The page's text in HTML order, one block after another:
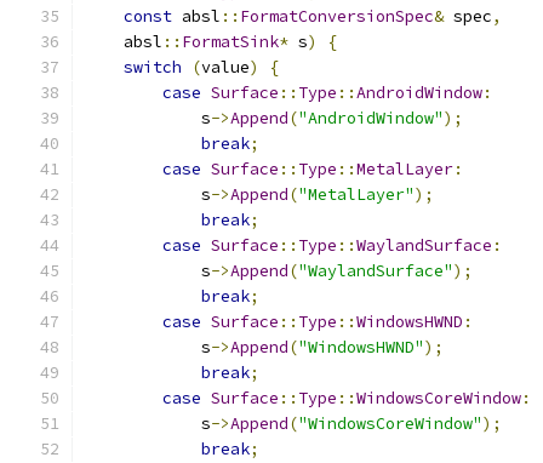
const absl :: FormatConversionSpec& spec,
    absl
:: FormatSink* s)
{
switch
(value)
{
case Surface :: Type ::AndroidWindow:
            s
->Append("AndroidWindow");
break;
case Surface :: Type ::MetalLayer:
            s
->Append("MetalLayer");
break;
case Surface :: Type ::WaylandSurface :
            s
->Append("WaylandSurface");
break;
case Surface :: Type ::WindowsHWND :
            s
->Append("WindowsHWND");
break;
case Surface :: Type ::WindowsCoreWindow:
            s
->Append("WindowsCoreWindow");
break;